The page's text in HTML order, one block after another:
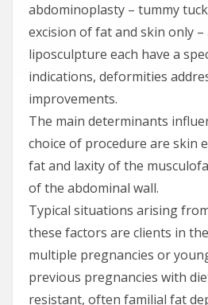
abdominoplasty – tummy
excision of fat and skin only
liposculpture each have a
indications, deformities
improvements.
The main determinants
choice of procedure are skin
fat and laxity of the
of the abdominal wall.
Typical situations arising
these factors are clients in
multiple pregnancies or
previous pregnancies with
resistant, often familial fat